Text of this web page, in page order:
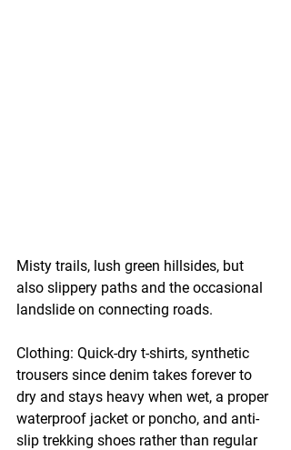
Misty trails, lush green hillsides, but
also slippery paths and the occasional
landslide on connecting roads.
Clothing: Quick-dry t-shirts, synthetic
trousers since denim takes forever to
dry and stays heavy when wet, a proper
waterproof jacket or poncho, and anti-
slip trekking shoes rather than regular